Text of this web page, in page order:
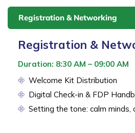
Registration & Networking
Registration &
Duration: 8:30 AM – 09:00 AM
Welcome Kit Distribution
Digital Check-in & FDP
Setting the tone: calm minds,